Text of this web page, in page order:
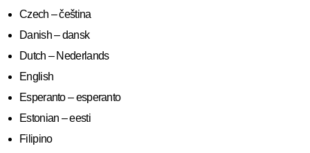
Czech – čeština
Danish – dansk
Dutch – Nederlands
English
Esperanto – esperanto
Estonian – eesti
Filipino